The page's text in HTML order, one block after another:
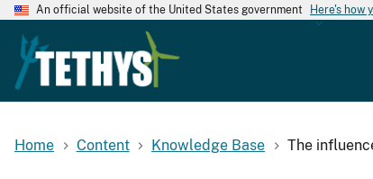
An official website of the United States government Here's how
Home Content Knowledge Base The